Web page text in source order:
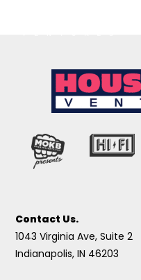
Contact Us.
1043 Virginia Ave, Suite 2
Indianapolis, IN 46203